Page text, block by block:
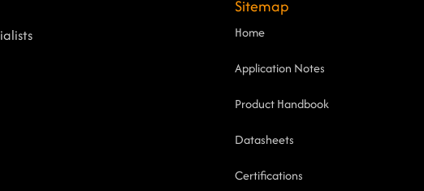
Sitemap
Home
Application Notes
Product Handbook
Datasheets
Certifications